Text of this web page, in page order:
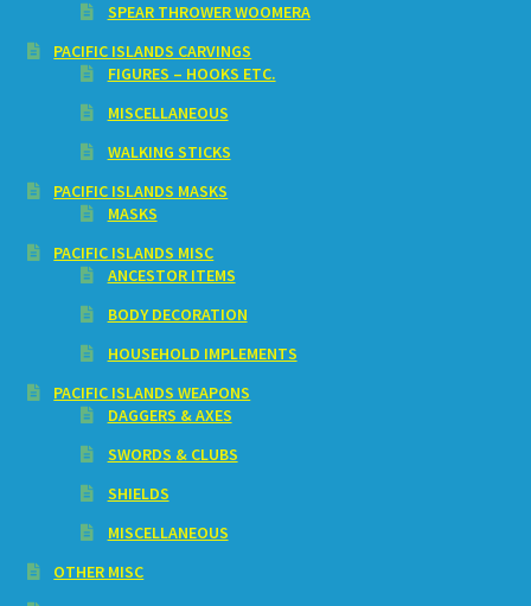
SPEAR THROWER WOOMERA
PACIFIC ISLANDS CARVINGS
FIGURES – HOOKS ETC.
MISCELLANEOUS
WALKING STICKS
PACIFIC ISLANDS MASKS
MASKS
PACIFIC ISLANDS MISC
ANCESTOR ITEMS
BODY DECORATION
HOUSEHOLD IMPLEMENTS
PACIFIC ISLANDS WEAPONS
DAGGERS & AXES
SWORDS & CLUBS
SHIELDS
MISCELLANEOUS
OTHER MISC